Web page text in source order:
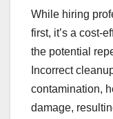
While hiring
first, it’s a cost-
the potential
Incorrect
contamination,
damage,